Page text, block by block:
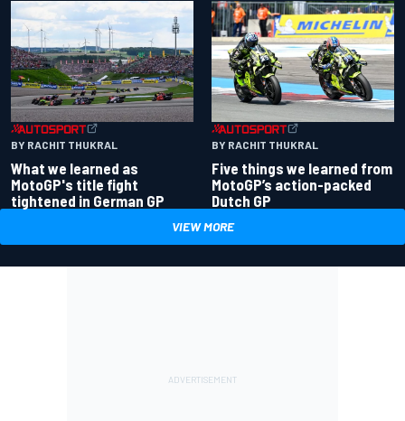
BY RACHIT THUKRAL
What we learned as
MotoGP's title fight
tightened in German GP
BY RACHIT THUKRAL
Five things we learned from
MotoGP’s action-packed
Dutch GP
VIEW MORE